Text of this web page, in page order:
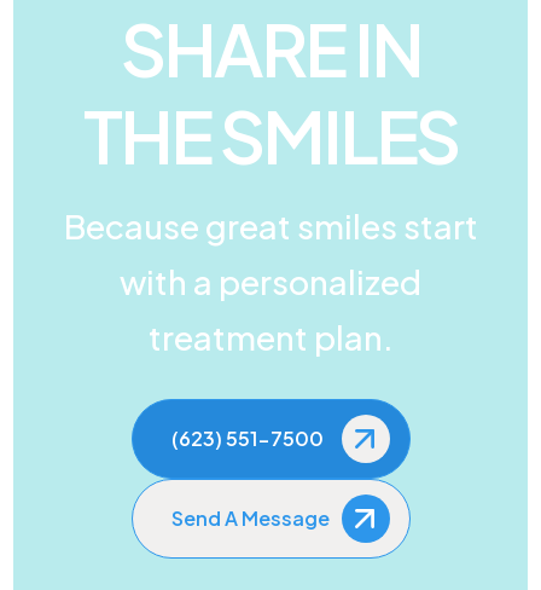
SHARE IN
THE SMILES
Because great smiles start
with a personalized
treatment plan.
(623) 551-7500
Send A Message